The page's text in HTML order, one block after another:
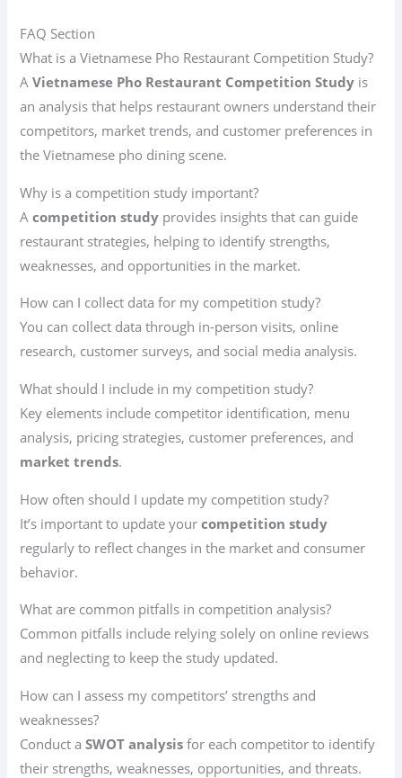
FAQ Section
What is a Vietnamese Pho Restaurant Competition Study?
AVietnamese Pho Restaurant Competition Study is
an analysis that helps restaurant owners understand their
competitors, market trends, and customer preferences in
the Vietnamese pho dining scene.
Why is a competition study important?
Acompetition study provides insights that can guide
restaurant strategies, helping to identify strengths,
weaknesses, and opportunities in the market.
How can I collect data for my competition study?
You can collect data through in-person visits, online
research, customer surveys, and social media analysis.
What should I include in my competition study?
Key elements include competitor identification, menu
analysis, pricing strategies, customer preferences, and
market trends.
How often should I update my competition study?
It’s important to update yourcompetition study
regularly to reflect changes in the market and consumer
behavior.
What are common pitfalls in competition analysis?
Common pitfalls include relying solely on online reviews
and neglecting to keep the study updated.
How can I assess my competitors’ strengths and
weaknesses?
Conduct aSWOT analysis for each competitor to identify
their strengths, weaknesses, opportunities, and threats.